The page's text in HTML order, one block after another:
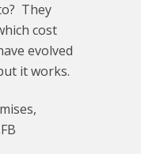
They
cost
evolved
it works.